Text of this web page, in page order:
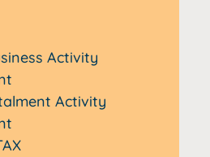
Activity
Activity